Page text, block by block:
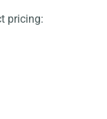
pricing: